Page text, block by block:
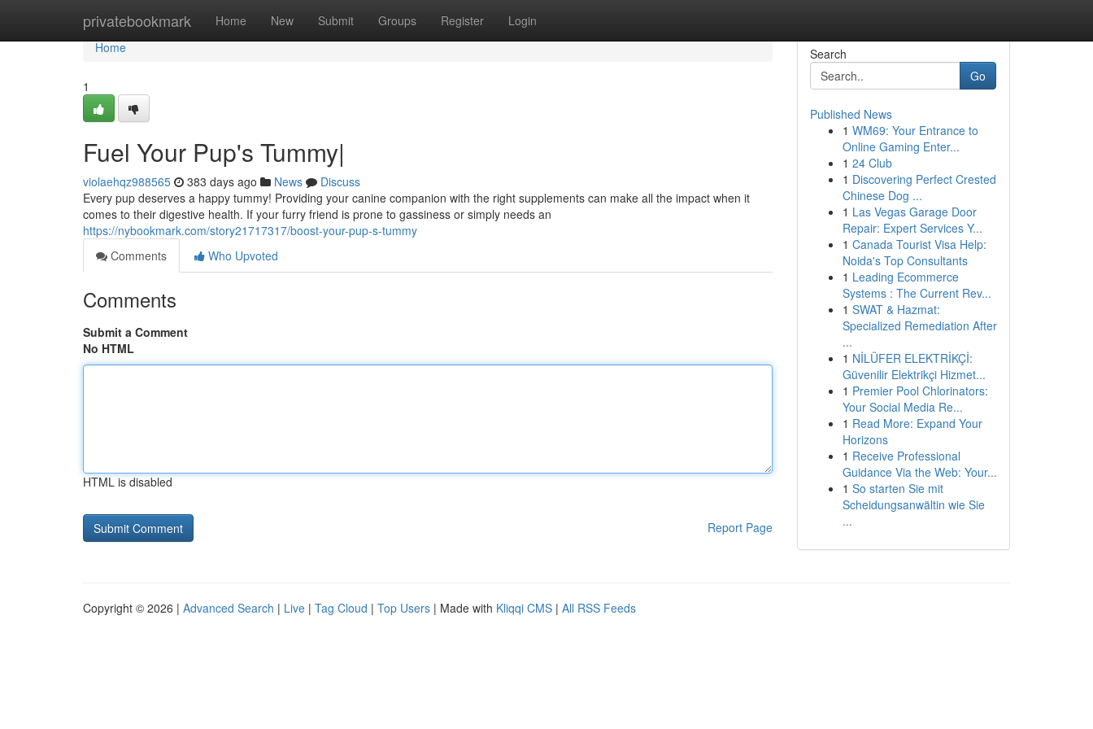
privatebookmark Home New Submit Groups Register Login
Home
Home
1
Fuel Your Pup's Tummy|
violaehqz988565 383 days ago News
Discuss
Every pup deserves a happy tummy! Providing your canine companion with the right supplements can make all the impact when it
comes to their digestive health. If your furry friend is prone to gassiness or simply needs an
https://nybookmark.com/story21717317/boost-your-pup-s-tummy
Comments
Who Upvoted
Comments
Submit a Comment
No HTML
HTML is disabled
Report Page
Search
Go
Published News
1 WM69: Your Entrance to
Online Gaming Enter...
1 24 Club
1 Discovering Perfect Crested
Chinese Dog ...
1 Las Vegas Garage Door
Repair: Expert Services Y...
1 Canada Tourist Visa Help:
Noida's Top Consultants
1 Leading Ecommerce
Systems : The Current Rev...
1 SWAT & Hazmat:
Specialized Remediation After
...
1 NİLÜFER ELEKTRİKÇİ:
Güvenilir Elektrikçi Hizmet...
1 Premier Pool Chlorinators:
Your Social Media Re...
1 Read More: Expand Your
Horizons
1 Receive Professional
Guidance Via the Web: Your...
1 So starten Sie mit
Scheidungsanwältin wie Sie
...
Copyright © 2026 | Advanced Search | Live | Tag Cloud | Top Users | Made with Kliqqi CMS | All RSS Feeds